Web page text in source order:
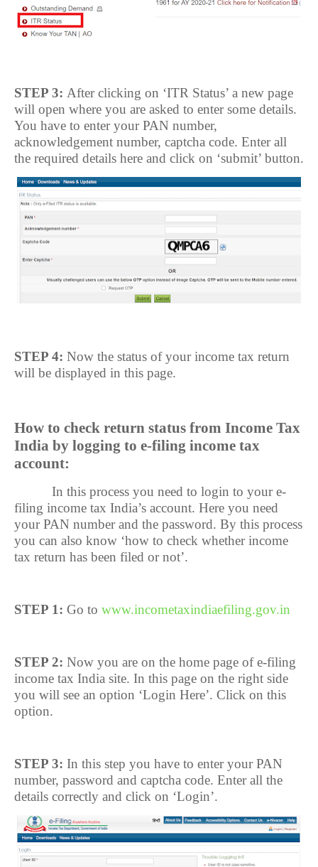
STEP 3: After clicking on ‘ITR Status’ a new page
will open where you are asked to enter some details.
You have to enter your PAN number,
acknowledgement number, captcha code. Enter all
the required details here and click on ‘submit’ button.
STEP 4: Now the status of your income tax return
will be displayed in this page.
How to check return status from Income Tax
India by logging to e-filing income tax
account:
In this process you need to login to your e-
filing income tax India’s account. Here you need
your PAN number and the password. By this process
you can also know ‘how to check whether income
tax return has been filed or not’.
STEP 1: Go to www.incometaxindiaefiling.gov.in
STEP 2: Now you are on the home page of e-filing
income tax India site. In this page on the right side
you will see an option ‘Login Here’. Click on this
option.
STEP 3: In this step you have to enter your PAN
number, password and captcha code. Enter all the
details correctly and click on ‘Login’.